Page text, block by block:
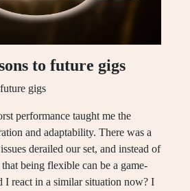
to future gigs
gigs
performance taught me the
and adaptability. There was a
derailed our set, and instead of
being flexible can be a game-
I react in a similar situation now? I